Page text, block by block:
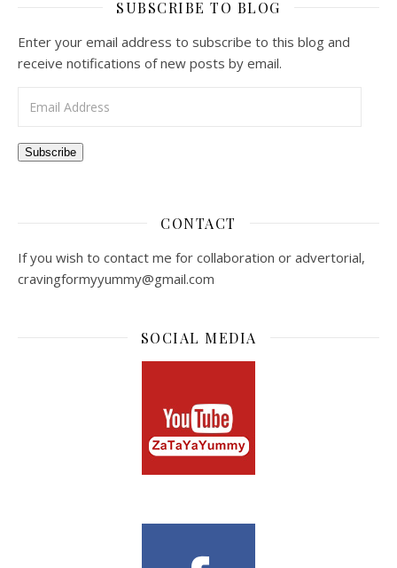
SUBSCRIBE TO BLOG
Enter your email address to subscribe to this blog and
receive notifications of new posts by email.
Subscribe
CONTACT
If you wish to contact me for collaboration or advertorial,
cravingformyyummy@gmail.com
SOCIAL MEDIA